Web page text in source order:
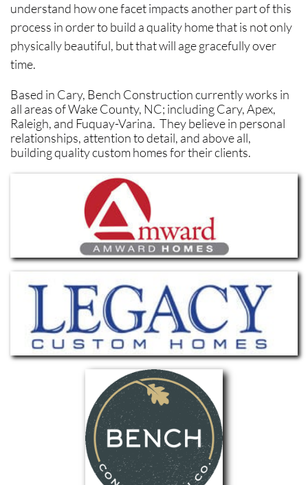
understand how one facet impacts another part of this
process in order to build a quality home that is not only
physically beautiful, but that will age gracefully over
time.​
Based in Cary, Bench Construction currently works in
all areas of Wake County, NC; including Cary, Apex,
Raleigh, and Fuquay-Varina. They believe in personal
relationships, attention to detail, and above all,
building quality custom homes for their clients.